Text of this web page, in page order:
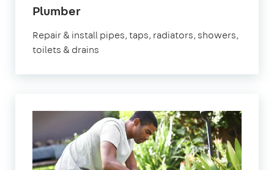
Plumber
Repair & install pipes, taps, radiators, showers,
toilets & drains